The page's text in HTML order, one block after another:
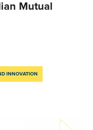
Mutual
INNOVATION